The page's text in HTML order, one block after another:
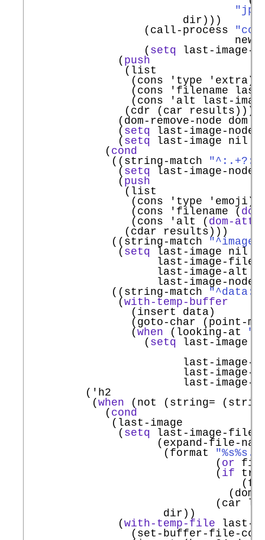
                        dir)))
                  (call-process
new-
                  (
setq last-image-
              (
push
               (list
                (cons
' type ' extra)
                (cons
' filename last-
                (cons
' alt last-
               (cdr (car results)))
(dom-remove-node dom
              (
setq last-image-
              (
setq last-image nil
            (
cond
             ((string-match
"^:.+?:"
              (
setq last-image-
              (
push
               (list
                (cons
' type ' emoji )
                (cons
' filename (
                (cons
' alt ( dom-attr
               (cdar results)))
             ((string-match
              (
setq last-image nil
last-image-
                    last-image-alt (
last-image-node
             ((string-match
              (
with-temp-buffer
                (insert data)
(goto-char (point-
                (
when (looking-at
                  (
setq last-image
last-image-
last-image-
last-image-
         (
' h2
          (
when (not (string=
            (
cond
             (last-image
              (
setq last-image-
(expand-file-
                     (format
                             (
or
                             (
if
(dom-
(car
                     dir))
              (
with-temp-file last-
(set-buffer-file-